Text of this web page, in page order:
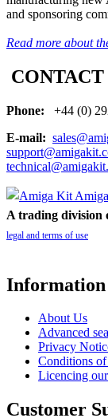
and sponsoring
Read more about
Phone:
+44 (0)
E-mail:
A trading
legal and terms of use
Information
About Us
Advanced
Privacy
Conditions
Licencing
Customer